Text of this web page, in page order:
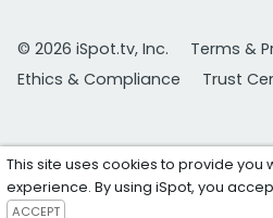
© 2026 iSpot.tv, Inc.
Terms &
Ethics & Compliance
Trust
This site uses cookies to provide you
experience. By using iSpot, you
ACCEPT